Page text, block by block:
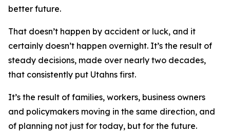
better future.
That doesn’t happen by accident or luck, and it
certainly doesn’t happen overnight. It’s the result of
steady decisions, made over nearly two decades,
that consistently put Utahns first.
It’s the result of families, workers, business owners
and policymakers moving in the same direction, and
of planning not just for today, but for the future.